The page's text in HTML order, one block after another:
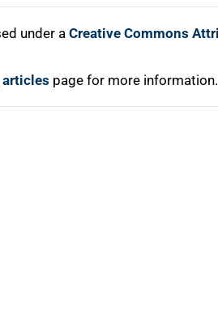
under aCreative Commons
page for more information.